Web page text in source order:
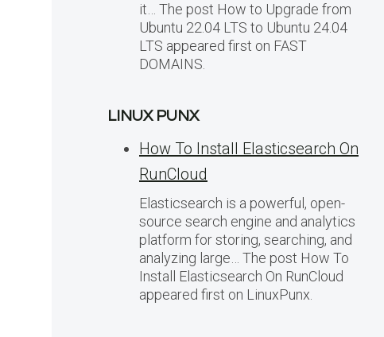
it… The post How to Upgrade from
Ubuntu 22.04 LTS to Ubuntu 24.04
LTS appeared first on FAST
DOMAINS.
LINUX PUNX
How To Install Elasticsearch On
RunCloud
Elasticsearch is a powerful, open-
source search engine and analytics
platform for storing, searching, and
analyzing large… The post How To
Install Elasticsearch On RunCloud
appeared first on LinuxPunx.